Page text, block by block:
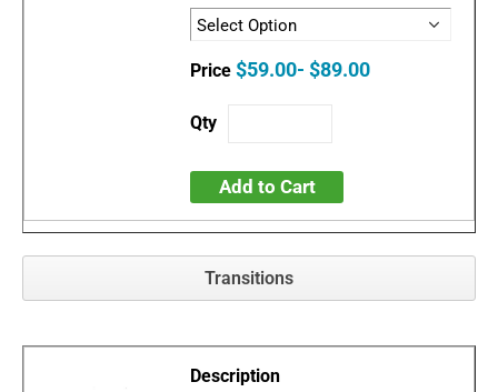
$59.00- $89.00
Add to Cart
Transitions